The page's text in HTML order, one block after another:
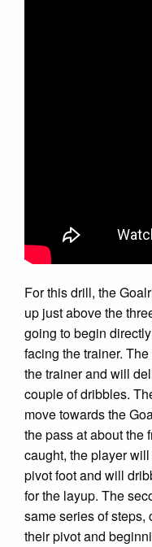
For this drill, the
up just above the
going to begin
facing the trainer.
the trainer and will
couple of dribbles.
move towards the
the pass at about the
caught, the player
pivot foot and will
for the layup. The
same series of steps,
their pivot and